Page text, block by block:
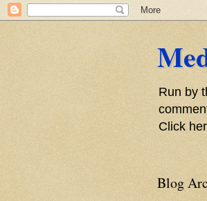
Run by
Click
Blog